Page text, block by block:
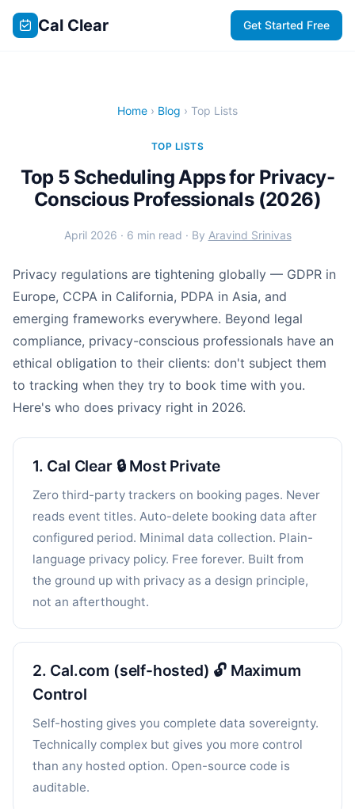
Cal Clear Get Started Free
Home › Blog › Top Lists
TOP LISTS
Top 5 Scheduling Apps for Privacy-
Conscious Professionals (2026)
April 2026 · 6 min read · By Aravind Srinivas
Privacy regulations are tightening globally — GDPR in
Europe, CCPA in California, PDPA in Asia, and
emerging frameworks everywhere. Beyond legal
compliance, privacy-conscious professionals have an
ethical obligation to their clients: don't subject them
to tracking when they try to book time with you.
Here's who does privacy right in 2026.
1. Cal Clear 🔒 Most Private
Zero third-party trackers on booking pages. Never
reads event titles. Auto-delete booking data after
configured period. Minimal data collection. Plain-
language privacy policy. Free forever. Built from
the ground up with privacy as a design principle,
not an afterthought.
2. Cal.com (self-hosted) 🔓 Maximum
Control
Self-hosting gives you complete data sovereignty.
Technically complex but gives you more control
than any hosted option. Open-source code is
auditable.